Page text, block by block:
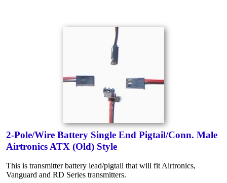
2-Pole/Wire Battery Single End Pigtail/Conn. Male
Airtronics ATX (Old) Style
This is transmitter battery lead/pigtail that will fit Airtronics,
Vanguard and RD Series transmitters.